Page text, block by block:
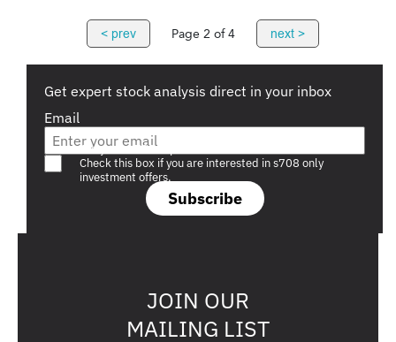
< prev Page 2 of 4 next >
Get expert stock analysis direct in your inbox
Email
Subscribe
Are you a s708 sophisticated investor?
Check this box if you are interested in s708 only
investment offers.
JOIN OUR
MAILING LIST